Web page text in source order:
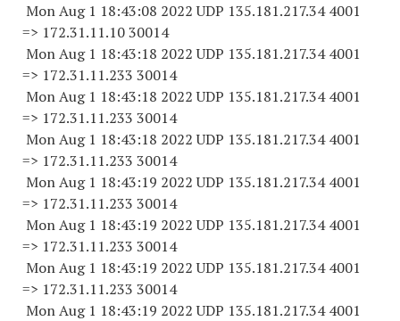
Mon Aug 1 18:43:08 2022 UDP 135.181.217.34 4001
=> 172.31.11.10 30014
Mon Aug 1 18:43:18 2022 UDP 135.181.217.34 4001
=> 172.31.11.233 30014
Mon Aug 1 18:43:18 2022 UDP 135.181.217.34 4001
=> 172.31.11.233 30014
Mon Aug 1 18:43:18 2022 UDP 135.181.217.34 4001
=> 172.31.11.233 30014
Mon Aug 1 18:43:19 2022 UDP 135.181.217.34 4001
=> 172.31.11.233 30014
Mon Aug 1 18:43:19 2022 UDP 135.181.217.34 4001
=> 172.31.11.233 30014
Mon Aug 1 18:43:19 2022 UDP 135.181.217.34 4001
=> 172.31.11.233 30014
Mon Aug 1 18:43:19 2022 UDP 135.181.217.34 4001